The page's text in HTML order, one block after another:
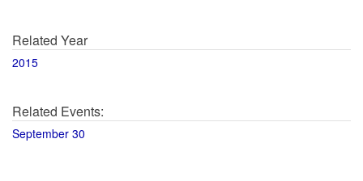
Related Year
2015
Related Events:
September 30